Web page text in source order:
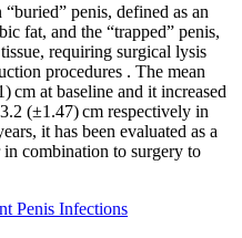
penis, defined as an
fat, and the “trapped” penis,
requiring surgical lysis
procedures . The mean
cm at baseline and it increased
(±1.47) cm respectively in
it has been evaluated as a
combination to surgery to
Penis Infections